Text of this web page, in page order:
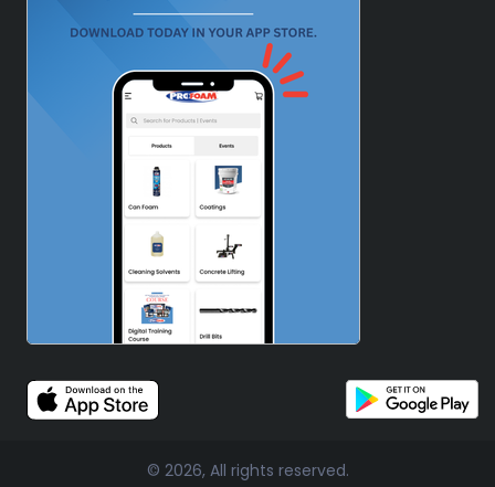
© 2026, All rights reserved.